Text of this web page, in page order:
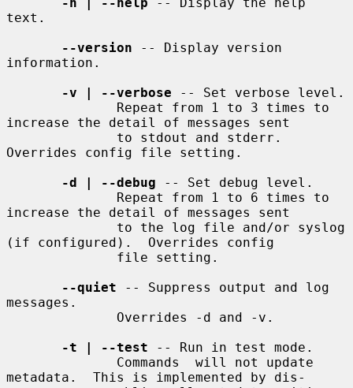
text.
--version -- Display version
information.
-v | --verbose -- Set verbose level.
increase the detail of messages sent
Overrides config file setting.
-d | --debug -- Set debug level.
increase the detail of messages sent
(if configured).  Overrides config
--quiet -- Suppress output and log
messages.
-t | --test -- Run in test mode.
metadata.  This is implemented by dis-